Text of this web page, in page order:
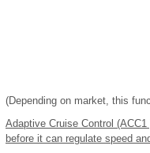
(Depending on market, this
Adaptive Cruise Control (ACC1
before it can regulate speed